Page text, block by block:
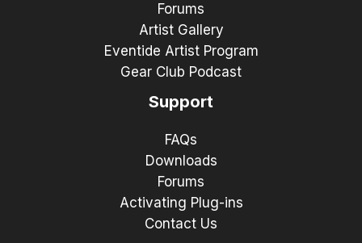
Forums
Artist Gallery
Eventide Artist Program
Gear Club Podcast
Support
FAQs
Downloads
Forums
Activating Plug-ins
Contact Us